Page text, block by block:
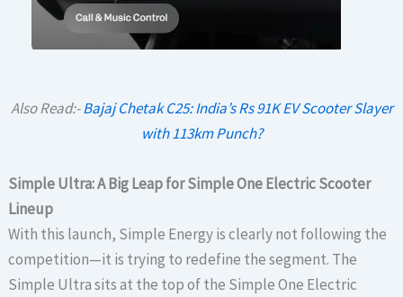
Also Read:-Bajaj Chetak C25: India’s Rs 91K EV Scooter Slayer
with 113km Punch?
Simple Ultra: A Big Leap for Simple One Electric Scooter
Lineup
With this launch, Simple Energy is clearly not following the
competition—it is trying to redefine the segment. The
Simple Ultra sits at the top of the Simple One Electric